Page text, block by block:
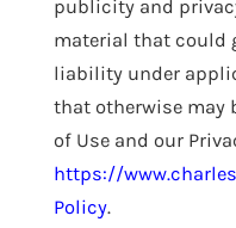
publicity and
material that could
liability under
that otherwise may
of Use and our
https://
Policy.